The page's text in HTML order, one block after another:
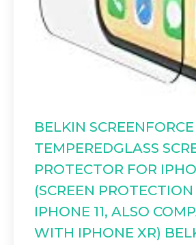
BELKIN SCREENFORCE
TEMPEREDGLASS
PROTECTOR FOR
(SCREEN
IPHONE 11, ALSO
WITH IPHONE XR)